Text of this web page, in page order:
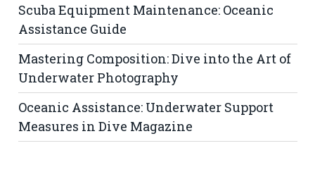
Scuba Equipment Maintenance: Oceanic
Assistance Guide
Mastering Composition: Dive into the Art of
Underwater Photography
Oceanic Assistance: Underwater Support
Measures in Dive Magazine